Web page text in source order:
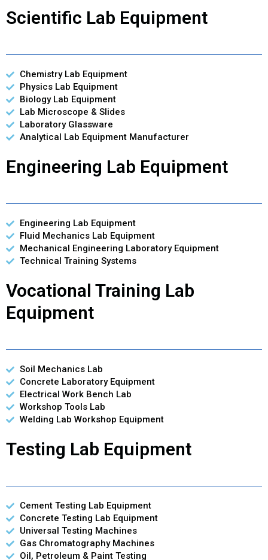
Scientific Lab Equipment
Chemistry Lab Equipment
Physics Lab Equipment
Biology Lab Equipment
Lab Microscope & Slides
Laboratory Glassware
Analytical Lab Equipment Manufacturer
Engineering Lab Equipment
Engineering Lab Equipment
Fluid Mechanics Lab Equipment
Mechanical Engineering Laboratory Equipment
Technical Training Systems
Vocational Training Lab
Equipment
Soil Mechanics Lab
Concrete Laboratory Equipment
Electrical Work Bench Lab
Workshop Tools Lab
Welding Lab Workshop Equipment
Testing Lab Equipment
Cement Testing Lab Equipment
Concrete Testing Lab Equipment
Universal Testing Machines
Gas Chromatography Machines
Oil, Petroleum & Paint Testing